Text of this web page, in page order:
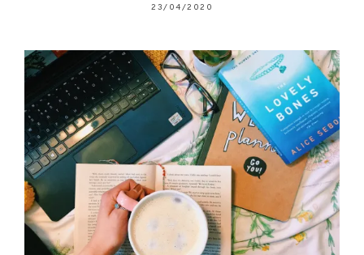
23/04/2020